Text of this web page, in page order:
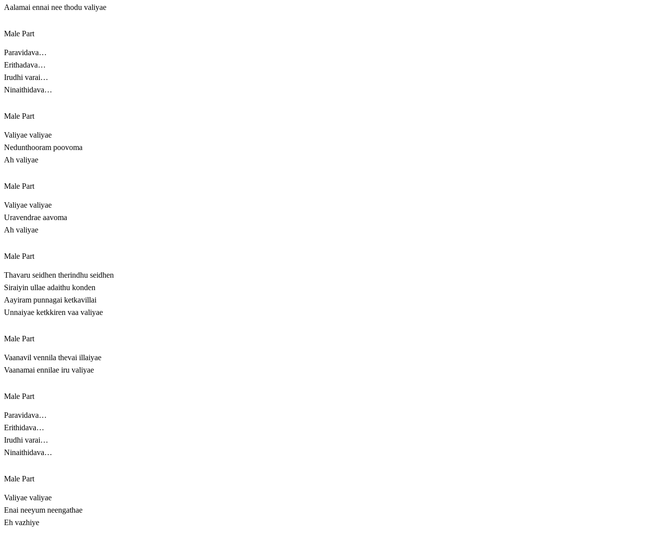
Aalamai ennai nee thodu valiyae
Male Part
Paravidava…
Erithadava…
Irudhi varai…
Ninaithidava…
Male Part
Valiyae valiyae
Nedunthooram poovoma
Ah valiyae
Male Part
Valiyae valiyae
Uravendrae aavoma
Ah valiyae
Male Part
Thavaru seidhen therindhu seidhen
Siraiyin ullae adaithu konden
Aayiram punnagai ketkavillai
Unnaiyae ketkkiren vaa valiyae
Male Part
Vaanavil vennila thevai illaiyae
Vaanamai ennilae iru valiyae
Male Part
Paravidava…
Erithidava…
Irudhi varai…
Ninaithidava…
Male Part
Valiyae valiyae
Enai neeyum neengathae
Eh vazhiye